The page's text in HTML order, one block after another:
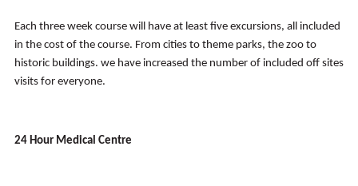
Each three week course will have at least five excursions, all included
in the cost of the course. From cities to theme parks, the zoo to
historic buildings. we have increased the number of included off sites
visits for everyone.
24 Hour Medical Centre